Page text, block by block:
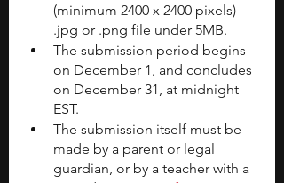
(minimum 2400 x 2400 pixels)
.jpg or .png file under 5MB.
The submission period begins
on December 1, and concludes
on December 31, at midnight
EST.
The submission itself must be
made by a parent or legal
guardian, or by a teacher with a